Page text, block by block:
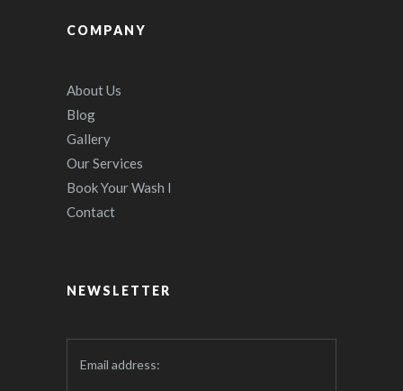
COMPANY
About Us
Blog
Gallery
Our Services
Book Your Wash I
Contact
NEWSLETTER
Email address: